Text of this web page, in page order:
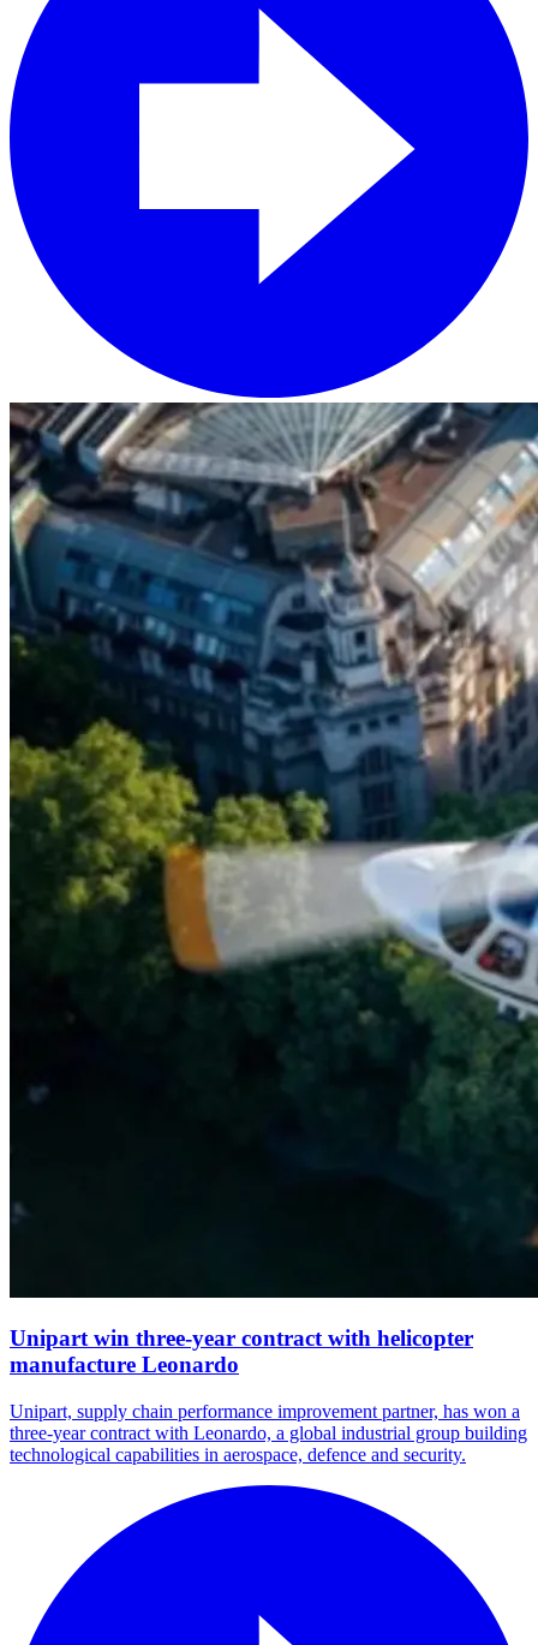
Unipart win three-year contract with helicopter
manufacture Leonardo
Unipart, supply chain performance improvement partner, has won a
three-year contract with Leonardo, a global industrial group building
technological capabilities in aerospace, defence and security.